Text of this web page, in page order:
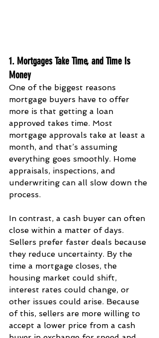
1. Mortgages Take Time, and Time Is
Money
One of the biggest reasons
mortgage buyers have to offer
more is that getting a loan
approved takes time. Most
mortgage approvals take at least a
month, and that’s assuming
everything goes smoothly. Home
appraisals, inspections, and
underwriting can all slow down the
process.
In contrast, a cash buyer can often
close within a matter of days.
Sellers prefer faster deals because
they reduce uncertainty. By the
time a mortgage closes, the
housing market could shift,
interest rates could change, or
other issues could arise. Because
of this, sellers are more willing to
accept a lower price from a cash